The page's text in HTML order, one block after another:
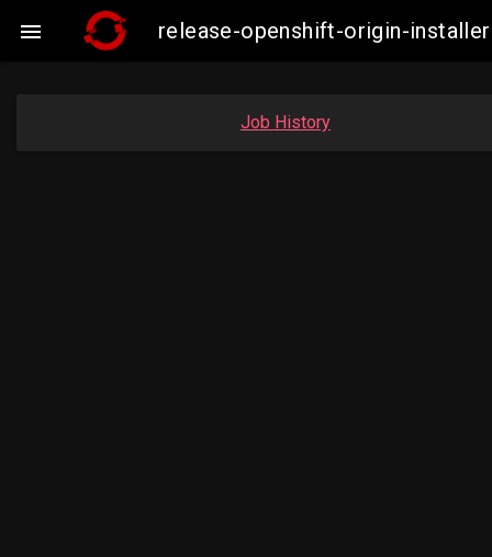
 release-openshift-origin-
Job History